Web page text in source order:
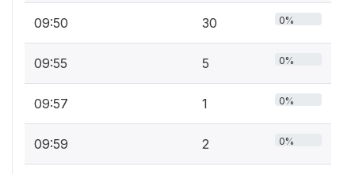
09:50 30 0%
09:55 5 0%
09:57 1 0%
09:59 2 0%